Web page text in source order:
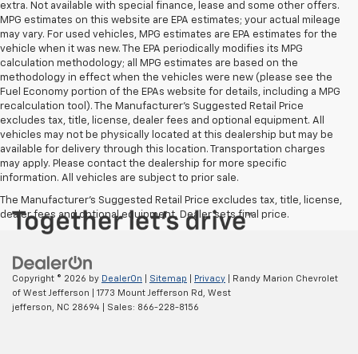
extra. Not available with special finance, lease and some other offers.
MPG estimates on this website are EPA estimates; your actual mileage
may vary. For used vehicles, MPG estimates are EPA estimates for the
vehicle when it was new. The EPA periodically modifies its MPG
calculation methodology; all MPG estimates are based on the
methodology in effect when the vehicles were new (please see the
Fuel Economy portion of the EPAs website for details, including a MPG
recalculation tool). The Manufacturer's Suggested Retail Price
excludes tax, title, license, dealer fees and optional equipment. All
vehicles may not be physically located at this dealership but may be
available for delivery through this location. Transportation charges
may apply. Please contact the dealership for more specific
information. All vehicles are subject to prior sale.
The Manufacturer's Suggested Retail Price excludes tax, title, license,
dealer fees and optional equipment. Dealer sets final price.
Copyright © 2026 by DealerOn Sitemap Privacy | Randy Marion Chevrolet
of West Jefferson
1773 Mount Jefferson Rd,
West
jefferson,
NC 28694 | Sales: 866-228-8156